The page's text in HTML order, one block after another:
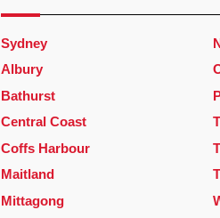
Sydney
Albury
Bathurst
Central Coast
Coffs Harbour
Maitland
Mittagong